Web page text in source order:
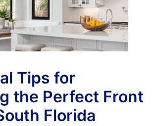
Tips for
the Perfect Front
Florida